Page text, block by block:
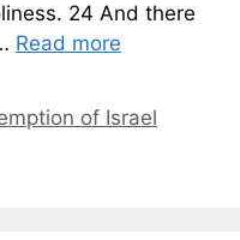
24 And there
Read more
of Israel